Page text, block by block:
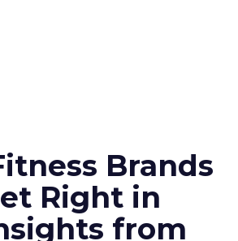
Brands
Right in
from